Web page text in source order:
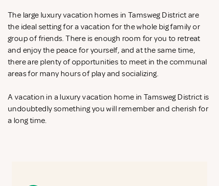
The large luxury vacation homes in Tamsweg District are
the ideal setting for a vacation for the whole big family or
group of friends. There is enough room for you to retreat
and enjoy the peace for yourself, and at the same time,
there are plenty of opportunities to meet in the communal
areas for many hours of play and socializing.
A vacation in a luxury vacation home in Tamsweg District is
undoubtedly something you will remember and cherish for
a long time.